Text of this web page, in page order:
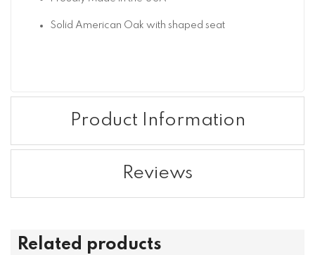
Solid American Oak with shaped seat
Product Information
Reviews
Related products